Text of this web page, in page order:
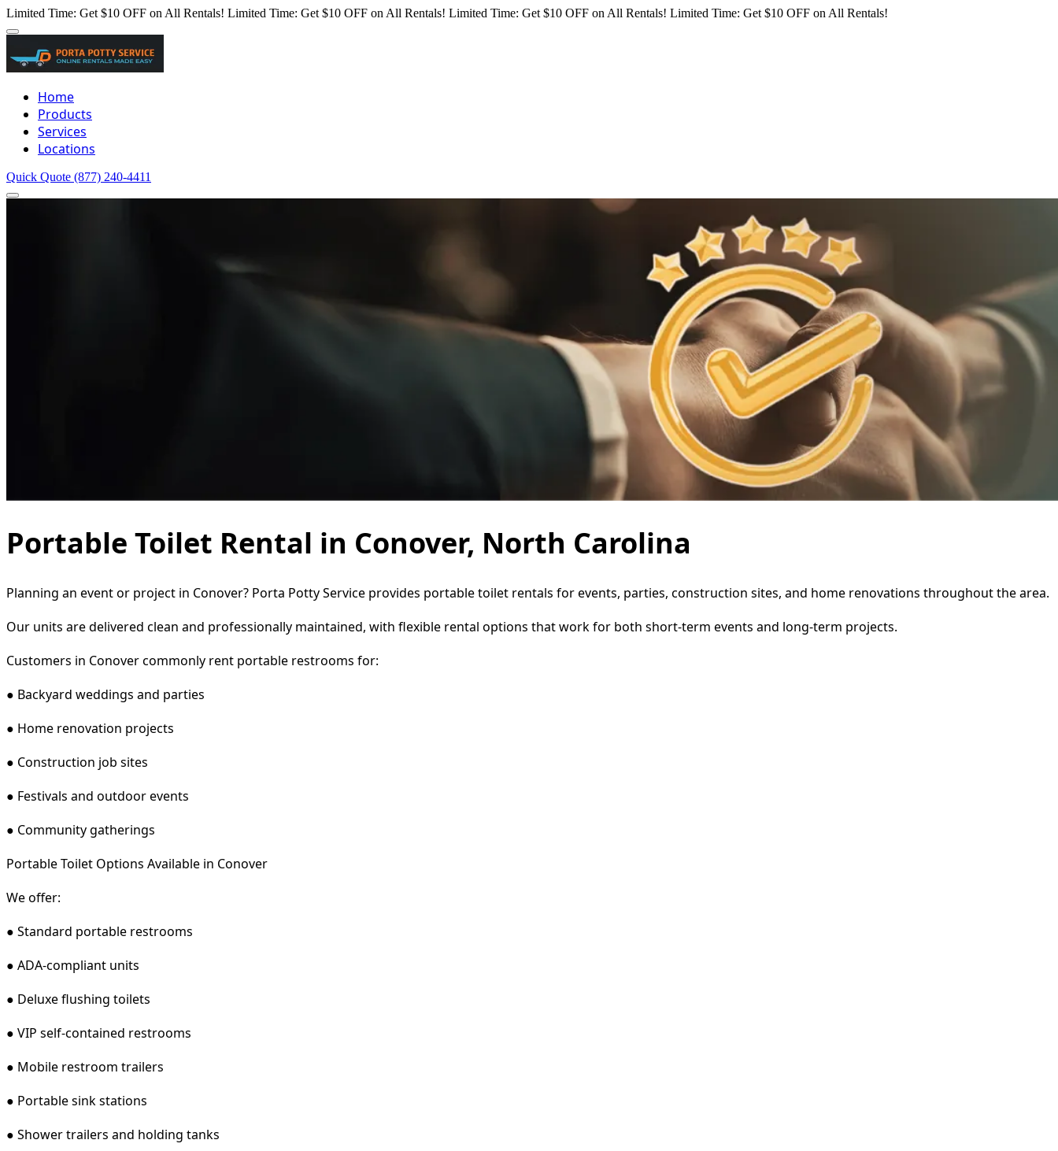
Limited Time: Get $10 OFF on All Rentals! Limited Time: Get $10 OFF on All Rentals! Limited Time: Get $10 OFF on All Rentals! Limited Time: Get $10 OFF on All Rentals!
Home
Products
Services
Locations
Quick Quote (877) 240-4411
Portable Toilet Rental in Conover, North Carolina
Planning an event or project in Conover? Porta Potty Service provides portable toilet rentals for events, parties, construction sites, and home renovations throughout the area.
Our units are delivered clean and professionally maintained, with flexible rental options that work for both short-term events and long-term projects.
Customers in Conover commonly rent portable restrooms for:
● Backyard weddings and parties
● Home renovation projects
● Construction job sites
● Festivals and outdoor events
● Community gatherings
Portable Toilet Options Available in Conover
We offer:
● Standard portable restrooms
● ADA-compliant units
● Deluxe flushing toilets
● VIP self-contained restrooms
● Mobile restroom trailers
● Portable sink stations
● Shower trailers and holding tanks